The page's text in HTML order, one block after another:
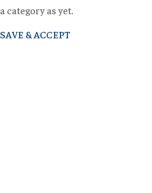
a category as yet.
SAVE & ACCEPT